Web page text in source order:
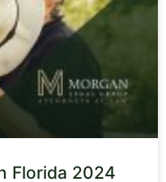
Florida 2024